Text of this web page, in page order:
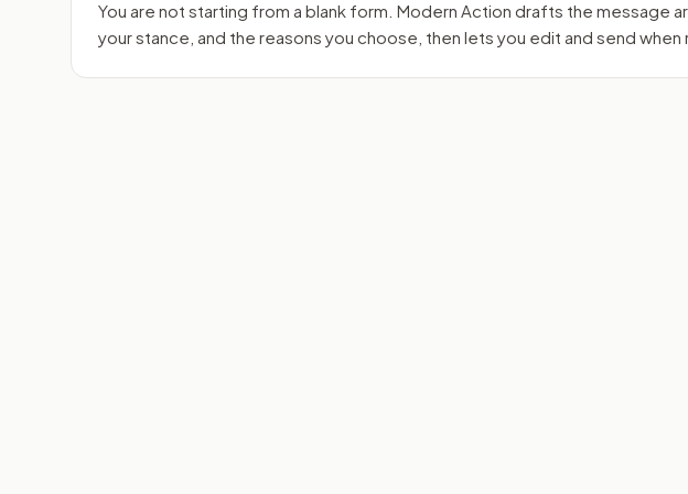
You are not starting from a blank form. Modern Action drafts the message
your stance, and the reasons you choose, then lets you edit and send when